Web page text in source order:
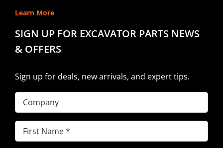
Learn More
SIGN UP FOR EXCAVATOR PARTS NEWS
& OFFERS
Sign up for deals, new arrivals, and expert tips.
Company
First
Name(Required)